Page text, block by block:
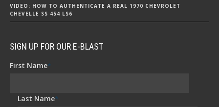
VIDEO: HOW TO AUTHENTICATE A REAL 1970 CHEVROLET
CHEVELLE SS 454 LS6
SIGN UP FOR OUR E-BLAST
First Name*
Last Name*